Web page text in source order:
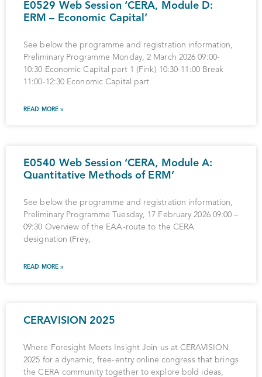
E0529 Web Session ‘CERA, Module D:
ERM – Economic Capital’
See below the programme and registration information,
Preliminary Programme Monday, 2 March 2026 09:00-
10:30 Economic Capital part 1 (Fink) 10:30-11:00 Break
11:00-12:30 Economic Capital part
READ MORE »
E0540 Web Session ‘CERA, Module A:
Quantitative Methods of ERM’
See below the programme and registration information,
Preliminary Programme Tuesday, 17 February 2026 09:00 –
09:30 Overview of the EAA-route to the CERA
designation (Frey,
READ MORE »
CERAVISION 2025
Where Foresight Meets Insight Join us at CERAVISION
2025 for a dynamic, free-entry online congress that brings
the CERA community together to explore bold ideas,